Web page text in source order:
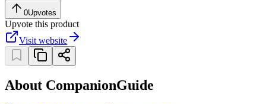
0Upvotes
Upvote this product
Visit website
About CompanionGuide